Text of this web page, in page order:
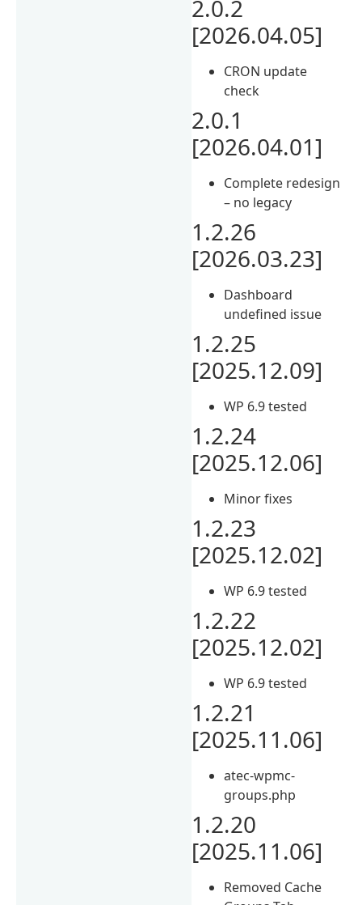
2.0.2
[2026.04.05]
CRON update
check
2.0.1
[2026.04.01]
Complete redesign
– no legacy
1.2.26
[2026.03.23]
Dashboard
undefined issue
1.2.25
[2025.12.09]
WP 6.9 tested
1.2.24
[2025.12.06]
Minor fixes
1.2.23
[2025.12.02]
WP 6.9 tested
1.2.22
[2025.12.02]
WP 6.9 tested
1.2.21
[2025.11.06]
atec-wpmc-
groups.php
1.2.20
[2025.11.06]
Removed Cache